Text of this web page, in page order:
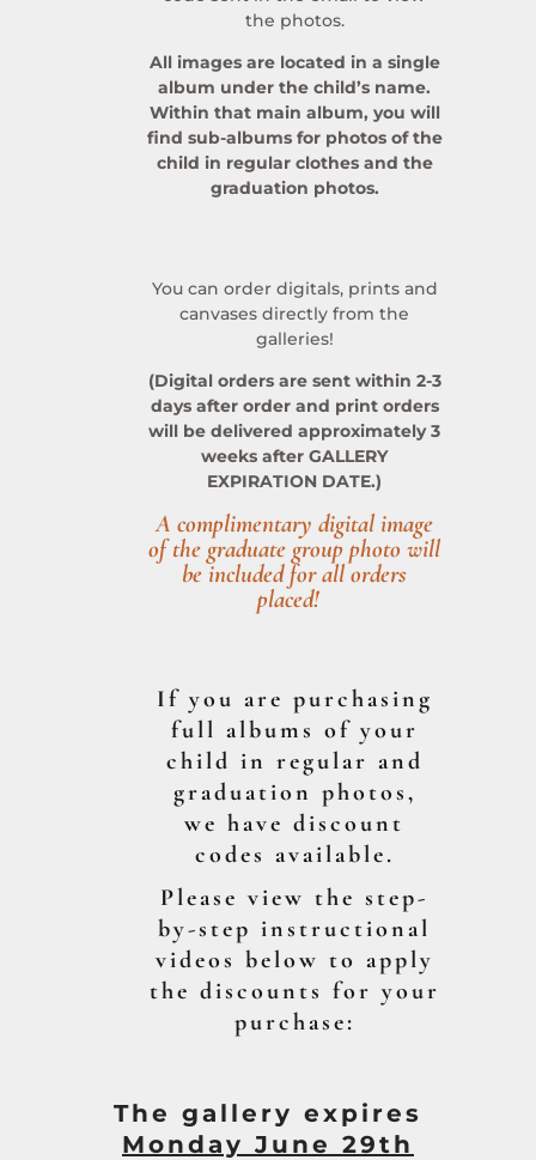
the photos.
All images are located in a single
album under the child’s name.
Within that main album, you will
find sub-albums for photos of the
child in regular clothes and the
graduation photos.
You can order digitals, prints and
canvases directly from the
galleries!
(Digital orders are sent within 2-3
days after order and print orders
will be delivered approximately 3
weeks after GALLERY
EXPIRATION DATE.)
A complimentary digital image
of the graduate group photo will
be included for all orders
placed!
If you are purchasing
full albums of your
child in regular and
graduation photos,
we have discount
codes available.
Please view the step-
by-step instructional
videos below to apply
the discounts for your
purchase:
The gallery expires
Monday June 29th